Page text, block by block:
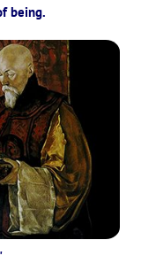
being.